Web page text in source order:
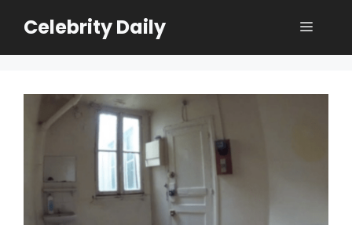
Celebrity Daily Menu